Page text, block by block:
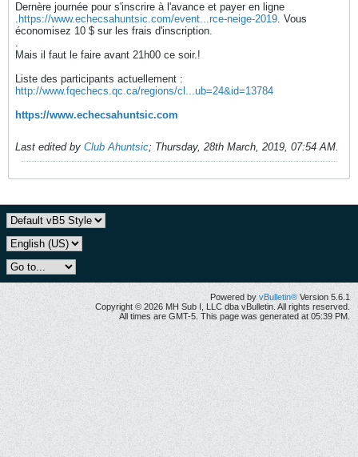
Dernère journée pour s'inscrire à l'avance et payer en ligne
. https://www.echecsahuntsic.com/event...rce-neige-2019. Vous
économisez 10 $ sur les frais d'inscription.
.
Mais il faut le faire avant 21h00 ce soir.!
Liste des participants actuellement :
http://www.fqechecs.qc.ca/regions/cl...ub=24&id=13784
https://www.echecsahuntsic.com
Last edited by Club Ahuntsic; Thursday, 28th March, 2019, 07:54 AM.
Powered by vBulletin® Version 5.6.1
Copyright © 2026 MH Sub I, LLC dba vBulletin. All rights reserved.
All times are GMT-5. This page was generated at 05:39 PM.